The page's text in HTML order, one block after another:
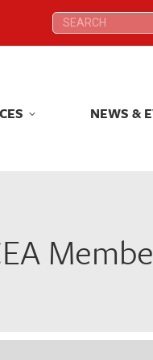
Search:
NEWS &
Search:
NEWS &